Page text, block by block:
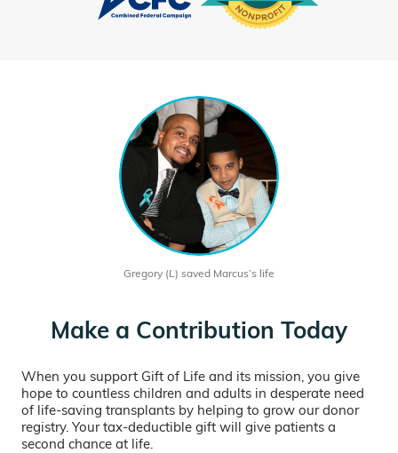
Gregory (L) saved Marcus’s life
Make a Contribution Today
When you support Gift of Life and its mission, you give
hope to countless children and adults in desperate need
of life-saving transplants by helping to grow our donor
registry. Your tax-deductible gift will give patients a
second chance at life.